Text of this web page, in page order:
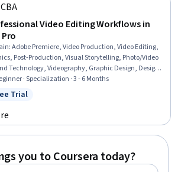
Video Editing Workflows in
:Adobe Premiere, Video Production, Video Editing,
Post-Production, Visual Storytelling, Photo/Video
Technology, Videography, Graphic Design, Design
Principles, Editing, Graphic and Visual Design
Tools, Image Analysis, Color Matching, Content
Graphic and Visual Design, Fine-tuning
· Specialization · 3 - 6 Months
NewFree Trial
Trial
you to Coursera today?